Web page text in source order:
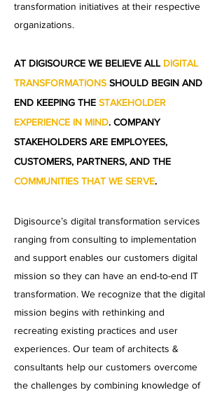
transformation initiatives at their respective
organizations.
AT DIGISOURCE WE BELIEVE ALL DIGITAL
TRANSFORMATIONS SHOULD BEGIN AND
END KEEPING THE STAKEHOLDER
EXPERIENCE IN MIND. COMPANY
STAKEHOLDERS ARE EMPLOYEES,
CUSTOMERS, PARTNERS, AND THE
COMMUNITIES THAT WE SERVE.
Digisource’s digital transformation services
ranging from consulting to implementation
and support enables our customers digital
mission so they can have an end-to-end IT
transformation. We recognize that the digital
mission begins with rethinking and
recreating existing practices and user
experiences. Our team of architects &
consultants help our customers overcome
the challenges by combining knowledge of